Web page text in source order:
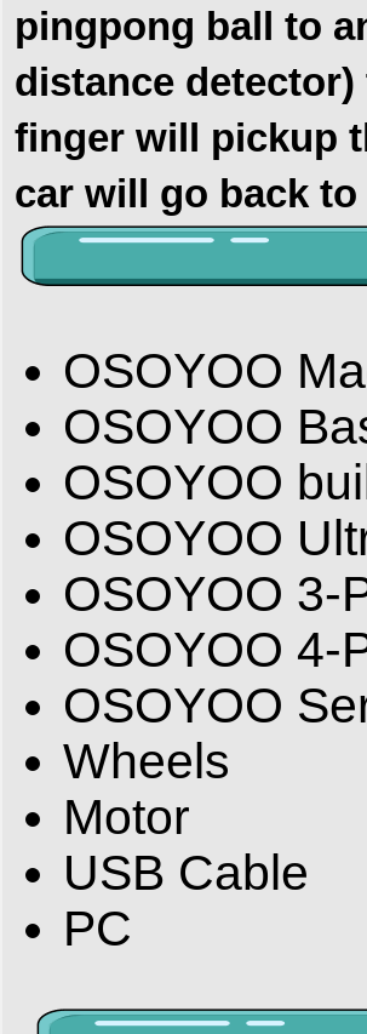
pingpong ball to
distance
finger will pickup
car will go back
OSOYOO
OSOYOO
OSOYOO
OSOYOO
OSOYOO 3-
OSOYOO 4-
OSOYOO
Wheels
Motor
USB Cable
PC